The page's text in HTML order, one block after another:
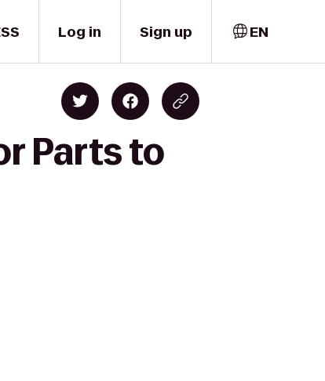
Log in Sign up EN
Parts to